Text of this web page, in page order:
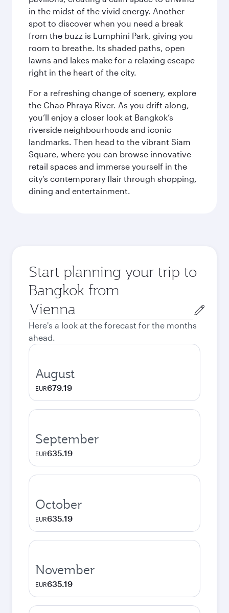
in the midst of the vivid energy. Another
spot to discover when you need a break
from the buzz is Lumphini Park, giving you
room to breathe. Its shaded paths, open
lawns and lakes make for a relaxing escape
right in the heart of the city.
For a refreshing change of scenery, explore
the Chao Phraya River. As you drift along,
you’ll enjoy a closer look at Bangkok’s
riverside neighbourhoods and iconic
landmarks. Then head to the vibrant Siam
Square, where you can browse innovative
retail spaces and immerse yourself in the
city’s contemporary flair through shopping,
dining and entertainment.
Start planning your trip to
Bangkok from
Origin
city
Here's a look at the forecast for the months
ahead.
August
EUR679.19
September
EUR635.19
October
EUR635.19
November
EUR635.19